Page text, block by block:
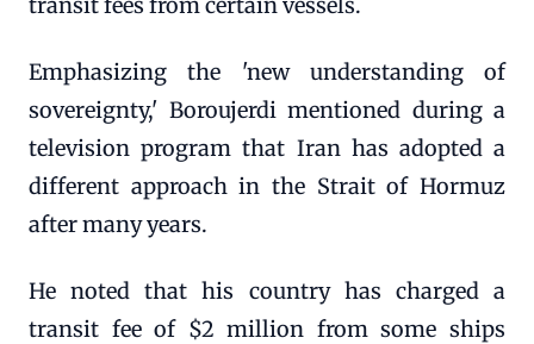
Emphasizing the 'new understanding of
sovereignty,' Boroujerdi mentioned during a
television program that Iran has adopted a
different approach in the Strait of Hormuz
after many years.
He noted that his country has charged a
transit fee of $2 million from some ships